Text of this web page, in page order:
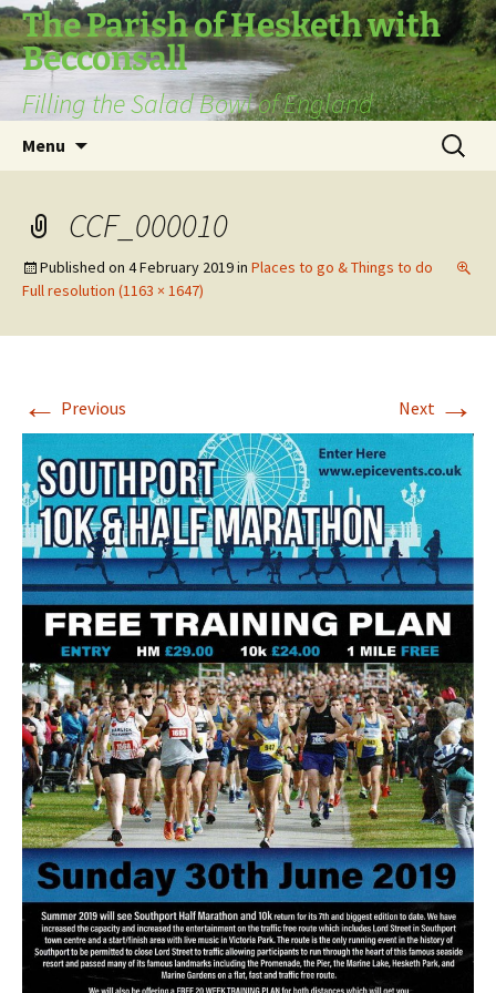
The Parish of Hesketh with
Becconsall
Filling the Salad Bowl of England
Menu
Search
for:
CCF_000010
Published on 4 February 2019in Places to go & Things to do
Full resolution (1163 × 1647)
← Previous Next →